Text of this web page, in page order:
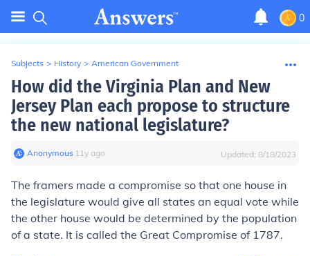
0
Subjects > History > American Government
How did the Virginia Plan and New
Jersey Plan each propose to structure
the new national legislature?
Anonymous∙ 11y ago Updated: 8/18/2023
The framers made a compromise so that one house in
the legislature would give all states an equal vote while
the other house would be determined by the population
of a state. It is called the Great Compromise of 1787.